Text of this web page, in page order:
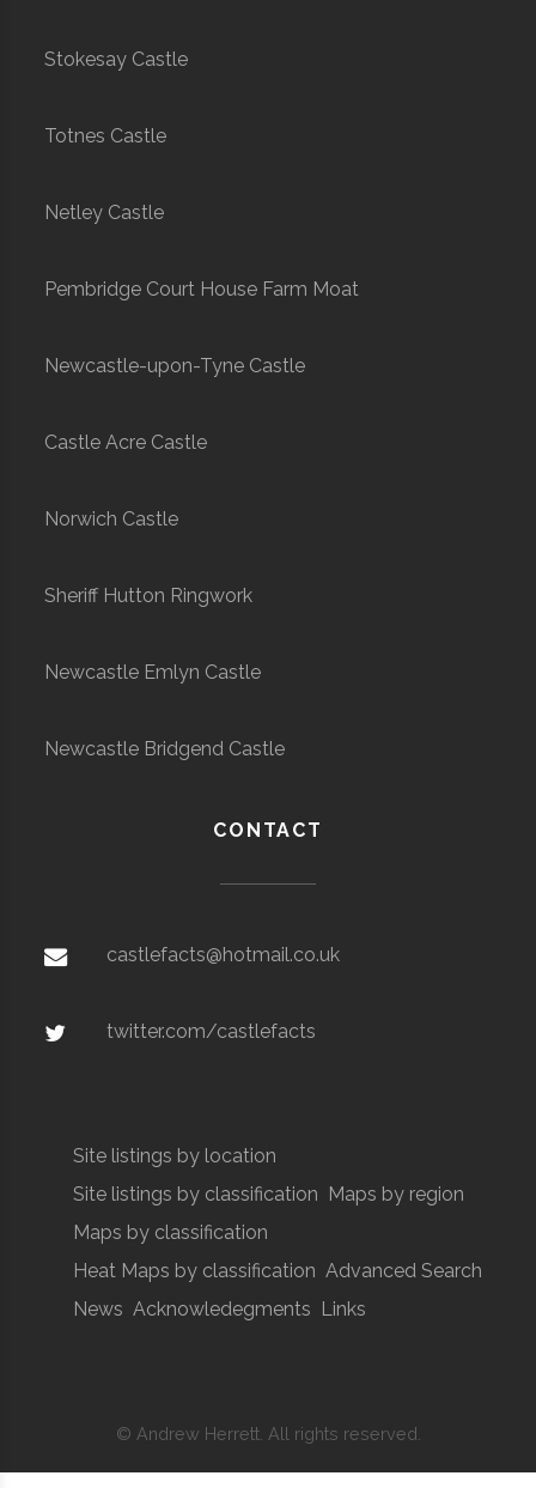
Stokesay Castle
Totnes Castle
Netley Castle
Pembridge Court House Farm Moat
Newcastle-upon-Tyne Castle
Castle Acre Castle
Norwich Castle
Sheriff Hutton Ringwork
Newcastle Emlyn Castle
Newcastle Bridgend Castle
CONTACT
castlefacts@hotmail.co.uk
twitter.com/castlefacts
Site listings by location
Site listings by classification
Maps by region
Maps by classification
Heat Maps by classification Advanced Search
News Acknowledegments Links
© Andrew Herrett. All rights reserved.